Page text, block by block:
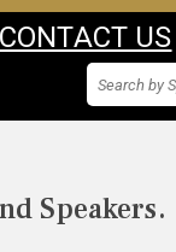
CONTACT US
Speakers.